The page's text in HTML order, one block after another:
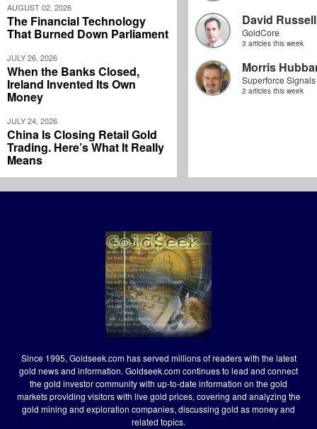
AUGUST 02, 2026
The Financial Technology
That Burned Down Parliament
JULY 26, 2026
When the Banks Closed,
Ireland Invented Its Own
Money
JULY 24, 2026
China Is Closing Retail Gold
Trading. Here’s What It Really
Means
David Russell
GoldCore
3 articles this week
Morris
Superforce Signals
2 articles this week
Since 1995, Goldseek.com has served millions of readers with the latest
gold news and information. Goldseek.com continues to lead and connect
the gold investor community with up-to-date information on the gold
markets providing visitors with live gold prices, covering and analyzing the
gold mining and exploration companies, discussing gold as money and
related topics.